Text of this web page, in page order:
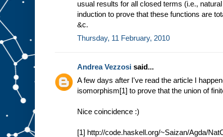
usual results for all closed terms (i.e.,
induction to prove that these functions are
&c.
Thursday, 11 February, 2010
Andrea Vezzosi said...
A few days after I've read the article I
isomorphism[1] to prove that the union of
Nice coincidence :)
[1] http://code.haskell.org/~Saizan/Agda/